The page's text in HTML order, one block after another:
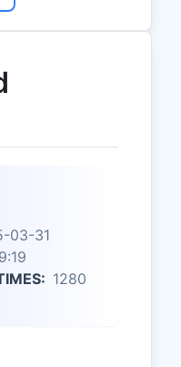
03-31
1280